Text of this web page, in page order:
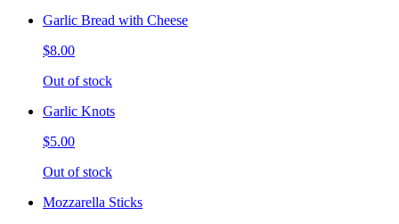
Garlic Bread with Cheese
$8.00
Out of stock
Garlic Knots
$5.00
Out of stock
Mozzarella Sticks